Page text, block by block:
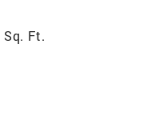
Sq. Ft.